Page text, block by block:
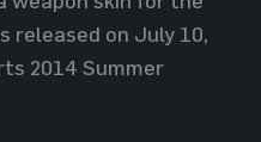
released on July 10,
2014 Summer